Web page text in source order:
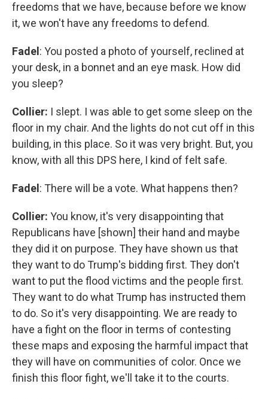
freedoms that we have, because before we know
it, we won't have any freedoms to defend.
Fadel : You posted a photo of yourself, reclined at
your desk, in a bonnet and an eye mask. How did
you sleep?
Collier: I slept. I was able to get some sleep on the
floor in my chair. And the lights do not cut off in this
building, in this place. So it was very bright. But, you
know, with all this DPS here, I kind of felt safe.
Fadel : There will be a vote. What happens then?
Collier: You know, it's very disappointing that
Republicans have [shown] their hand and maybe
they did it on purpose. They have shown us that
they want to do Trump's bidding first. They don't
want to put the flood victims and the people first.
They want to do what Trump has instructed them
to do. So it's very disappointing. We are ready to
have a fight on the floor in terms of contesting
these maps and exposing the harmful impact that
they will have on communities of color. Once we
finish this floor fight, we'll take it to the courts.